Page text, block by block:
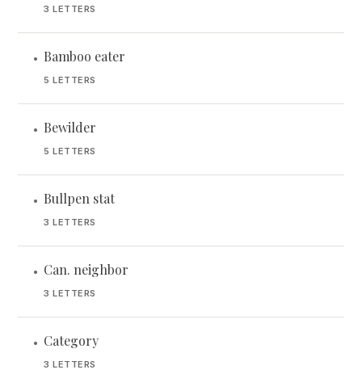
3 LETTERS
• Bamboo eater
5 LETTERS
• Bewilder
5 LETTERS
• Bullpen stat
3 LETTERS
• Can. neighbor
3 LETTERS
• Category
3 LETTERS